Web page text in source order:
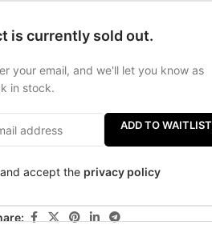
is currently sold out.
your email, and we'll let you know as
in stock.
ADD TO WAITLIST
accept the privacy policy